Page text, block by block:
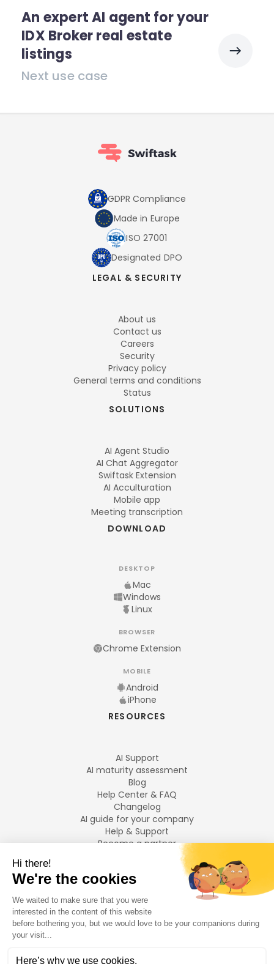
An expert AI agent for your
IDX Broker real estate
listings
Next use case
GDPR Compliance
Made in Europe
ISO 27001
Designated DPO
LEGAL & SECURITY
About us
Contact us
Careers
Security
Privacy policy
General terms and conditions
Status
SOLUTIONS
AI Agent Studio
AI Chat Aggregator
Swiftask Extension
AI Acculturation
Mobile app
Meeting transcription
DOWNLOAD
DESKTOP
Mac
Windows
Linux
BROWSER
Chrome Extension
MOBILE
Android
iPhone
RESOURCES
AI Support
AI maturity assessment
Blog
Help Center & FAQ
Changelog
AI guide for your company
Help & Support
Become a partner
LANGUAGES
Français
English